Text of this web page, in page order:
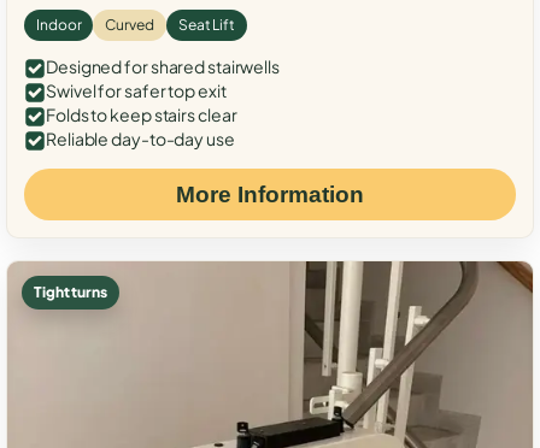
Indoor Curved Seat Lift
Designed for shared stairwells
Swivel for safer top exit
Folds to keep stairs clear
Reliable day-to-day use
More Information
Tight turns